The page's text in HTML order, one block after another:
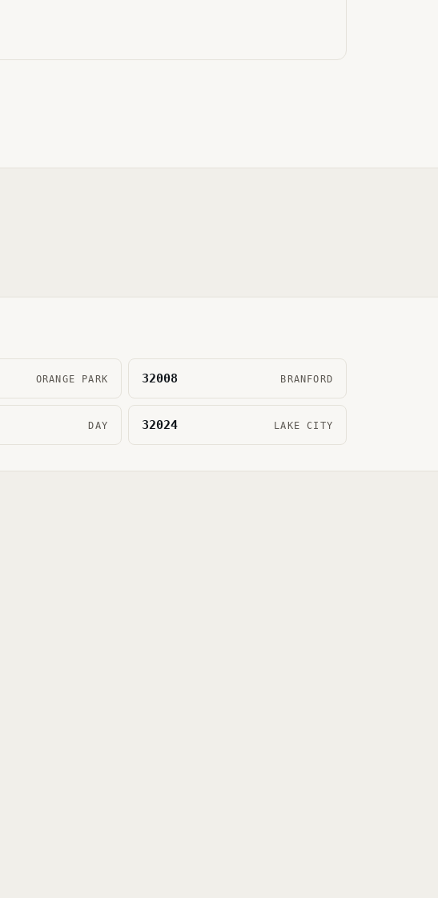
ORANGE PARK 32008 BRANFORD
DAY 32024 LAKE CITY